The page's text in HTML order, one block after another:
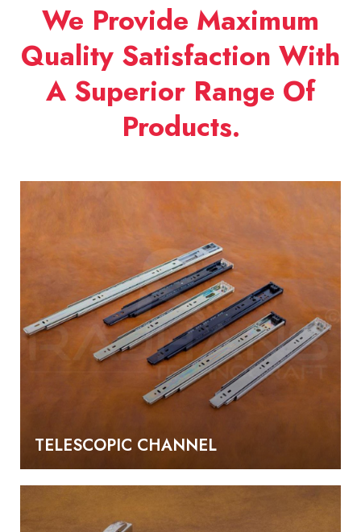
We Provide Maximum
Quality Satisfaction With
A Superior Range Of
Products.
TELESCOPIC CHANNEL